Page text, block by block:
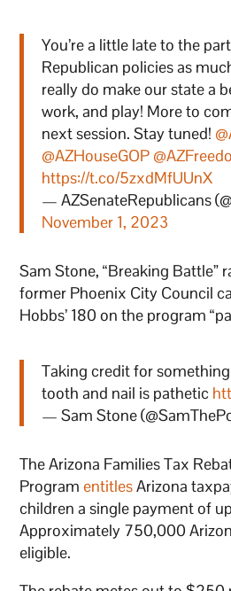
You’re a little late to the
Republican policies as
really do make our state a
work, and play! More to
next session. Stay tuned!
@AZHouseGOP
https://t.co/5zxdMfUUnX
— AZSenateRepublicans
November 1, 2023
Sam Stone, “Breaking Battle”
former Phoenix City Council
Hobbs’ 180 on the program
Taking credit for
tooth and nail is pathetic
— Sam Stone
The Arizona Families Tax
ProgramentitlesArizona
children a single payment of
Approximately 750,000
eligible.